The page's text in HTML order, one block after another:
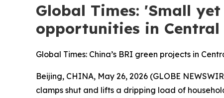
Global Times: 'Small
opportunities in Central
Global Times: China’s BRI green projects in
Beijing, CHINA, May 26, 2026 (GLOBE
clamps shut and lifts a dripping load of